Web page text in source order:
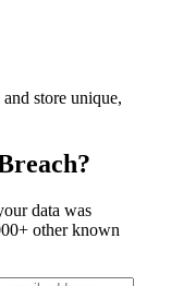
and store unique,
data was
other known